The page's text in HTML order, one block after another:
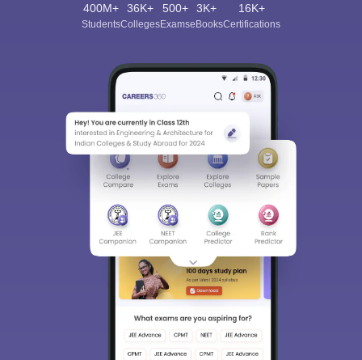
400M+
Students
36K+
Colleges
500+
Exams
3K+
eBooks
16K+
Certifications